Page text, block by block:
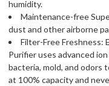
humidity.
Maintenance-free
dust and other airborne
Filter-Free Freshness:
Purifier uses advanced
bacteria, mold, and odors
at 100% capacity and